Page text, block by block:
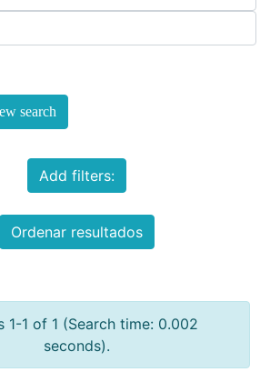
search
Add filters:
Ordenar resultados
1-1 of 1 (Search time: 0.002
seconds).